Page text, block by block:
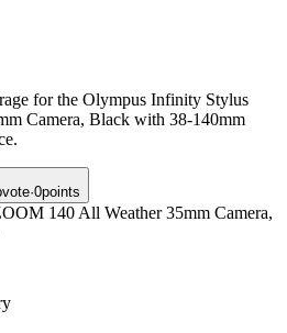
for the Olympus Infinity Stylus
Camera, Black with 38-140mm
·0points